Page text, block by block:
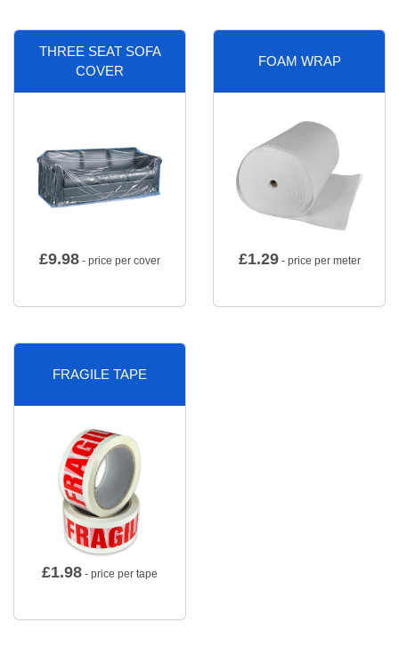
THREE SEAT SOFA
COVER
£9.98 - price per cover
FOAM WRAP
£1.29- price per meter
FRAGILE TAPE
£1.98 - price per tape